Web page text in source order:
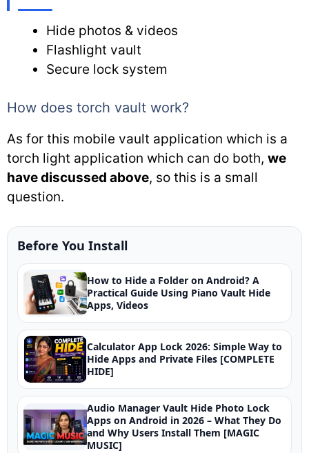
Hide photos & videos
Flashlight vault
Secure lock system
How does torch vault work?
As for this mobile vault application which is a
torch light application which can do both, we
have discussed above, so this is a small
question.
Before You Install
How to Hide a Folder on Android? A
Practical Guide Using Piano Vault Hide
Apps, Videos
Calculator App Lock 2026: Simple Way to
Hide Apps and Private Files [COMPLETE
HIDE]
Audio Manager Vault Hide Photo Lock
Apps on Android in 2026 – What They Do
and Why Users Install Them [MAGIC
MUSIC]